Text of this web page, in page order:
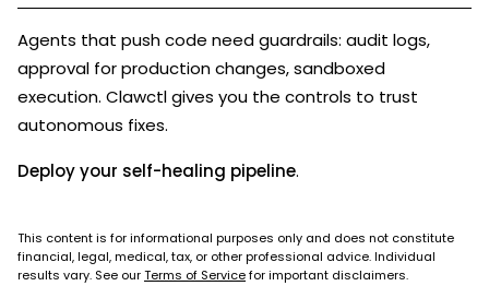
Agents that push code need guardrails: audit logs,
approval for production changes, sandboxed
execution. Clawctl gives you the controls to trust
autonomous fixes.
Deploy your self-healing pipeline.
This content is for informational purposes only and does not constitute
financial, legal, medical, tax, or other professional advice. Individual
results vary. See ourTerms of Servicefor important disclaimers.